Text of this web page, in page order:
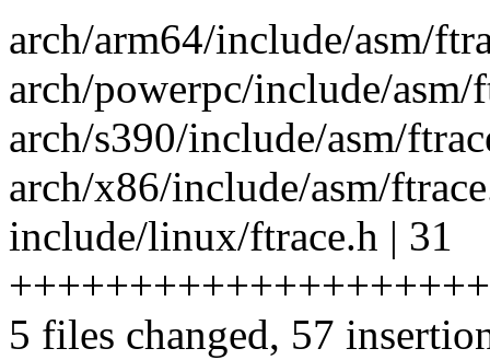
arch/arm64/include/asm/
arch/powerpc/include/
arch/s390/include/asm/
arch/x86/include/asm/
include/linux/ftrace.h | 31
5 files changed, 57